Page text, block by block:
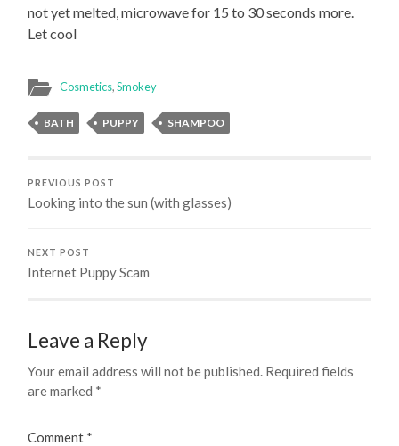
not yet melted, microwave for 15 to 30 seconds more.
Let cool
Cosmetics,Smokey
BATH PUPPY SHAMPOO
PREVIOUS POST
Looking into the sun (with glasses)
NEXT POST
Internet Puppy Scam
Leave a Reply
Your email address will not be published. Required fields
are marked *
Comment *